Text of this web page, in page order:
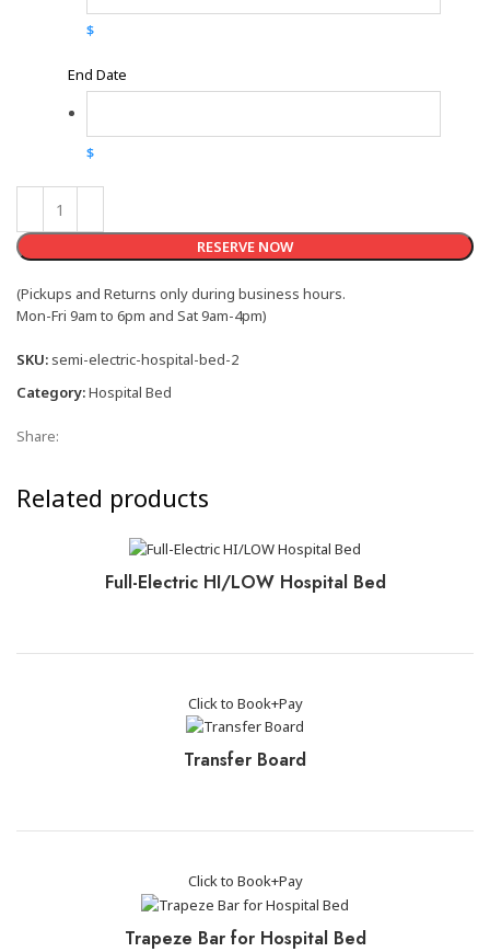
$
End Date
$
RESERVE NOW
(Pickups and Returns only during business hours.
Mon-Fri 9am to 6pm and Sat 9am-4pm)
SKU: semi-electric-hospital-bed-2
Category:Hospital Bed
Share:
Related products
Full-Electric HI/LOW Hospital Bed
Click to Book+Pay
Transfer Board
Click to Book+Pay
Trapeze Bar for Hospital Bed